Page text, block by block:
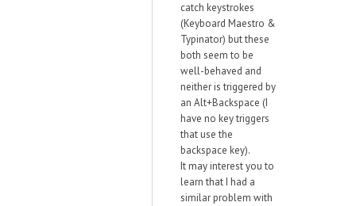
catch keystrokes
(Keyboard Maestro &
Typinator) but these
both seem to be
well-behaved and
neither is triggered by
an Alt+Backspace (I
have no key triggers
that use the
backspace key).
It may interest you to
learn that I had a
similar problem with